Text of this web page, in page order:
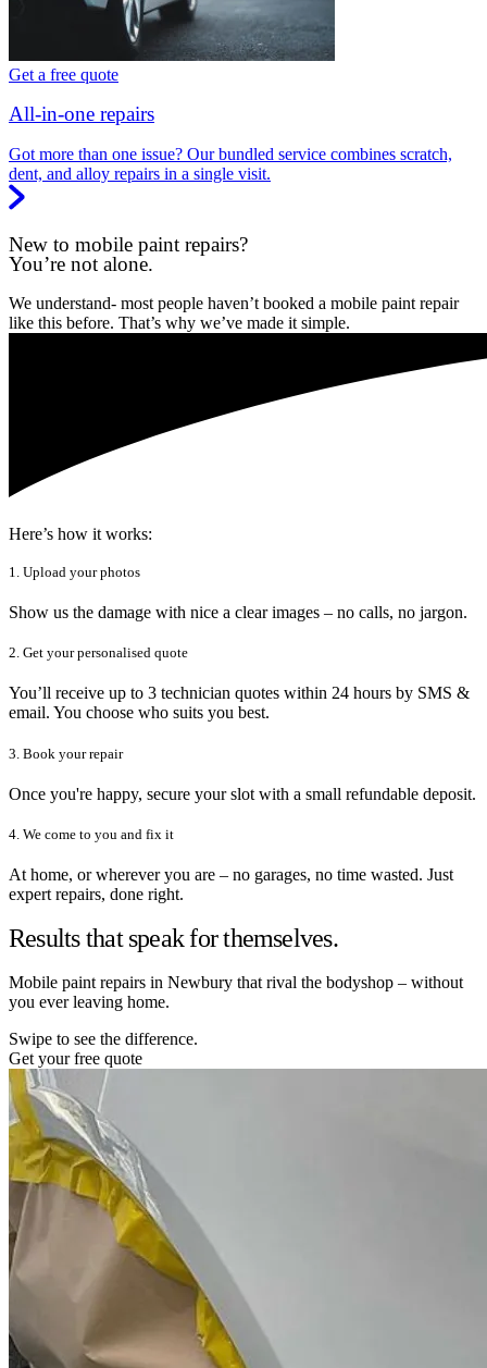
Get a free quote
All-in-one repairs
Got more than one issue? Our bundled service combines scratch,
dent, and alloy repairs in a single visit.
New to mobile paint repairs?
You’re not alone.
We understand- most people haven’t booked a mobile paint repair
like this before. That’s why we’ve made it simple.
Here’s how it works:
1. Upload your photos
Show us the damage with nice a clear images – no calls, no jargon.
2. Get your personalised quote
You’ll receive up to 3 technician quotes within 24 hours by SMS &
email. You choose who suits you best.
3. Book your repair
Once you're happy, secure your slot with a small refundable deposit.
4. We come to you and fix it
At home, or wherever you are – no garages, no time wasted. Just
expert repairs, done right.
Results that speak for themselves.
Mobile paint repairs in Newbury that rival the bodyshop – without
you ever leaving home.
Swipe to see the difference.
Get your free quote